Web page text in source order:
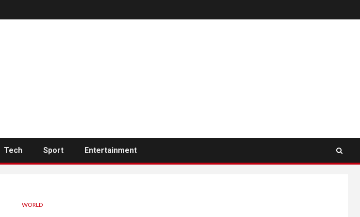
Tech Sport Entertainment
WORLD